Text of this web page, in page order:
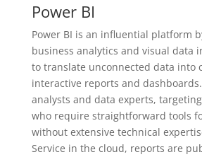
Power BI
Power BI is an influential platform
business analytics and visual data
to translate unconnected data into
interactive reports and
analysts and data experts,
who require straightforward tools
without extensive technical
Service in the cloud, reports are